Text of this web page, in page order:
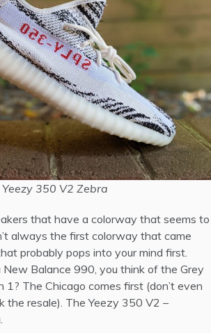
Yeezy 350 V2 Zebra
that have a colorway that seems to
always the first colorway that came
probably pops into your mind first.
Balance 990, you think of the Grey
1? The Chicago comes first (don’t even
the resale). The Yeezy 350 V2 –